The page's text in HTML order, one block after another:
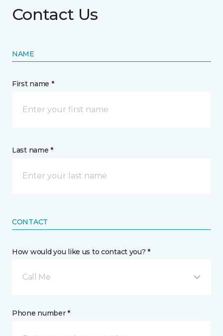
Contact Us
NAME
First name *
Last name *
CONTACT
How would you like us to contact you? *
Call Me
Phone number *